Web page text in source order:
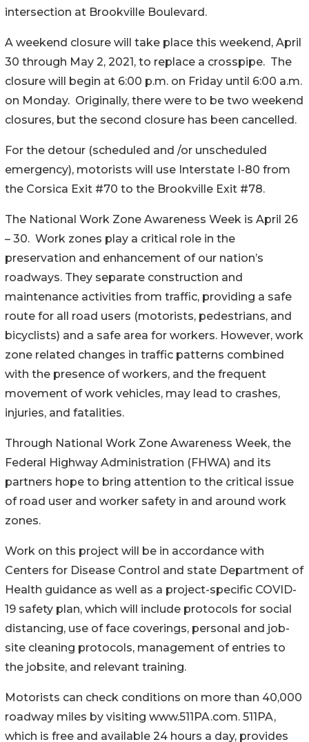
intersection at Brookville Boulevard.
A weekend closure will take place this weekend, April
30 through May 2, 2021, to replace a crosspipe. The
closure will begin at 6:00 p.m. on Friday until 6:00 a.m.
on Monday. Originally, there were to be two weekend
closures, but the second closure has been cancelled.
For the detour (scheduled and /or unscheduled
emergency), motorists will use Interstate I-80 from
the Corsica Exit #70 to the Brookville Exit #78.
The National Work Zone Awareness Week is April 26
– 30. Work zones play a critical role in the
preservation and enhancement of our nation’s
roadways. They separate construction and
maintenance activities from traffic, providing a safe
route for all road users (motorists, pedestrians, and
bicyclists) and a safe area for workers. However, work
zone related changes in traffic patterns combined
with the presence of workers, and the frequent
movement of work vehicles, may lead to crashes,
injuries, and fatalities.
Through National Work Zone Awareness Week, the
Federal Highway Administration (FHWA) and its
partners hope to bring attention to the critical issue
of road user and worker safety in and around work
zones.
Work on this project will be in accordance with
Centers for Disease Control and state Department of
Health guidance as well as a project-specific COVID-
19 safety plan, which will include protocols for social
distancing, use of face coverings, personal and job-
site cleaning protocols, management of entries to
the jobsite, and relevant training.
Motorists can check conditions on more than 40,000
roadway miles by visiting www.511PA.com. 511PA,
which is free and available 24 hours a day, provides